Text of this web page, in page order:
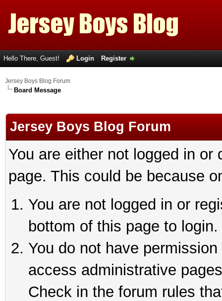
Hello There, Guest! Login Register
Jersey Boys Blog Forum
Board Message
Jersey Boys Blog Forum
You are either not logged in
page. This could be because
You are not logged in or
bottom of this page to login.
You do not have
access administrative
Check in the forum rules